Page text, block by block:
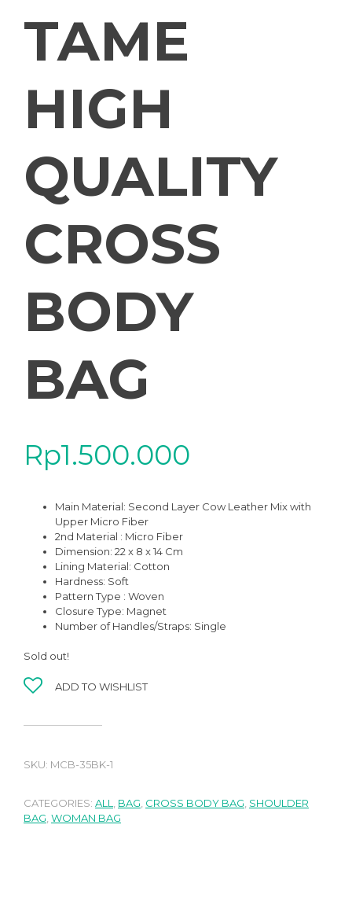
TAME
HIGH
QUALITY
CROSS
BODY
BAG
Rp1.500.000
Main Material: Second Layer Cow Leather Mix with
Upper Micro Fiber
2nd Material : Micro Fiber
Dimension: 22 x 8 x 14 Cm
Lining Material: Cotton
Hardness: Soft
Pattern Type : Woven
Closure Type: Magnet
Number of Handles/Straps: Single
Sold out!
ADD TO WISHLIST
SKU: MCB-35BK-1
CATEGORIES: ALL BAG CROSS BODY BAG SHOULDER
BAG WOMAN BAG